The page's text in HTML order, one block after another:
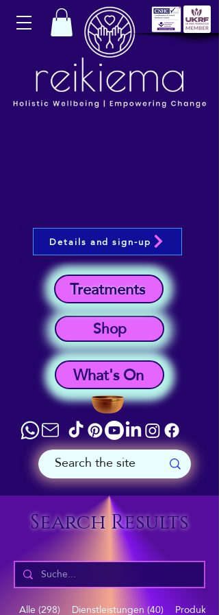
What's On
Shop
Treatments
Details and sign-up
Search Results
Alle (298) Dienstleistungen (40) Produkte